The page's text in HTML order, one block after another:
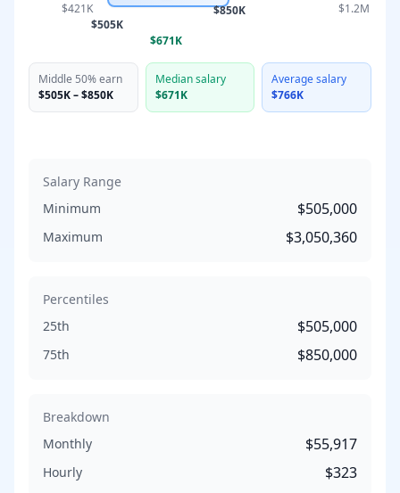
$421K
$505K
$671K
$850K $1.2M
Middle 50% earn
$505K–$850K
Median salary
$671K
Average salary
$766K
Salary Range
Minimum
$505,000
Maximum $3,050,360
Percentiles
25th
$505,000
75th $850,000
Breakdown
Monthly
$55,917
Hourly $323